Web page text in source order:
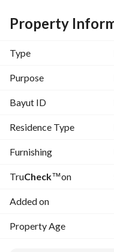
spacious living room
equipped kitchen
maintenance services
conveniently located
for bookings and
Property
Type
Purpose
Bayut ID
Residence Type
Furnishing
TruCheck™on
Added on
Property Age